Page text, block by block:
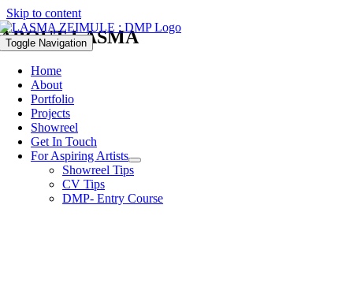
Skip to content
Toggle Navigation
Home
About
Portfolio
Projects
Showreel
Get In Touch
For Aspiring Artists
Showreel Tips
CV Tips
DMP- Entry Course
ABOUT LASMA